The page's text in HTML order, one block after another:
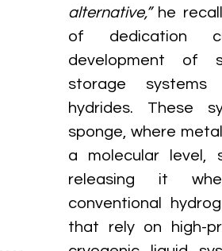
alternative,” he
of dedication
development of
storage
hydrides. These
sponge, where
a molecular level,
releasing it
conventional
that rely on high-